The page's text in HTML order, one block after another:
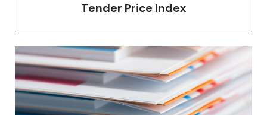
Tender Price Index